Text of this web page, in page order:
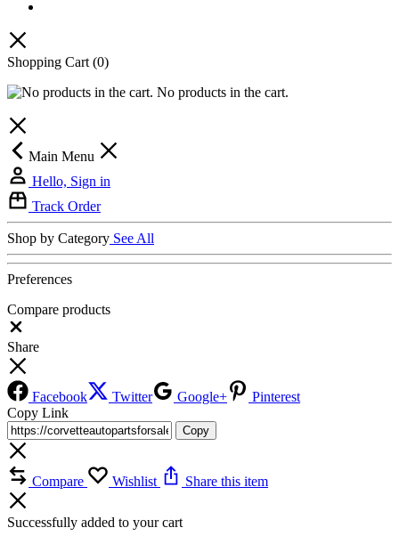
Shopping Cart (0)
No products in the cart.
Main Menu
Hello, Sign in
Track Order
Shop by Category See All
Preferences
Compare products
Share
Facebook Twitter Google+
Pinterest
Copy Link
Copy
Compare Wishlist Share this item
Successfully added to your cart